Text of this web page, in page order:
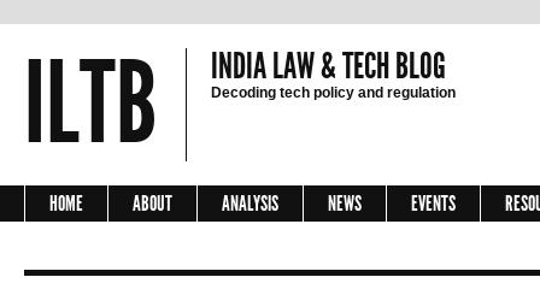
ILTB INDIA LAW & TECH BLOG
Decoding tech policy and regulation
HOME ABOUT ANALYSIS NEWS EVENTS